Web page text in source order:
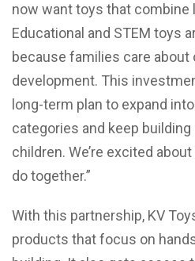
now want toys that combine
Educational and STEM toys
because families care about
development. This
long-term plan to expand
categories and keep
children. We’re excited
do together.”
With this partnership, KV
products that focus on